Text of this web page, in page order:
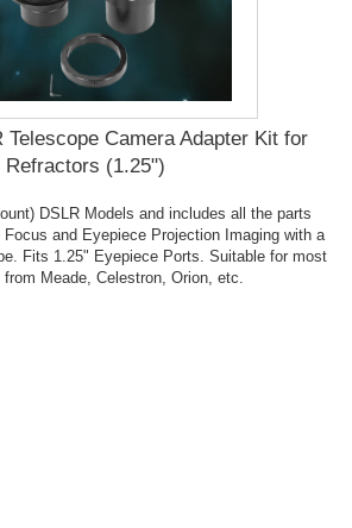
Telescope Camera Adapter Kit for
Refractors (1.25")
DSLR Models and includes all the parts
and Eyepiece Projection Imaging with a
Fits 1.25" Eyepiece Ports. Suitable for most
from Meade, Celestron, Orion, etc.